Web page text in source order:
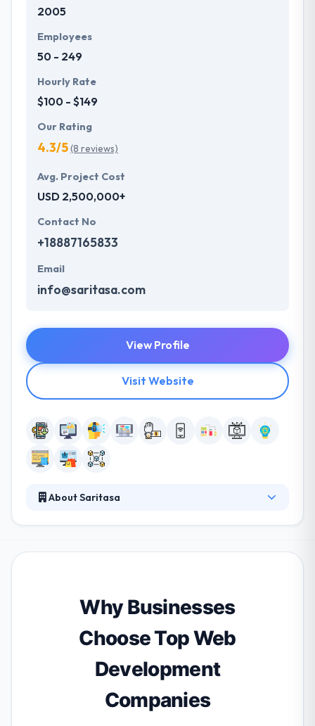
2005
Employees
50 - 249
Hourly Rate
$100 - $149
Our Rating
4.3/5(8 reviews)
Avg. Project Cost
USD 2,500,000+
Contact No
+18887165833
Email
info@saritasa.com
View Profile
Visit Website
About Saritasa
and integration of complex technologies. They think
and expectations. They are also expecting to beat
their projected growth for the year. They provide
their clients the advantages of a global team, but at
a diminutive scale.
Why Businesses
Choose Top Web
Development
Companies